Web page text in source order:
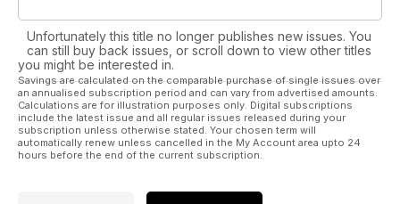
Unfortunately this title no longer publishes new issues. You
can still buy back issues, or scroll down to view other titles
you might be interested in.
Savings are calculated on the comparable purchase of single issues over
an annualised subscription period and can vary from advertised amounts.
Calculations are for illustration purposes only. Digital subscriptions
include the latest issue and all regular issues released during your
subscription unless otherwise stated. Your chosen term will
automatically renew unless cancelled in the My Account area upto 24
hours before the end of the current subscription.